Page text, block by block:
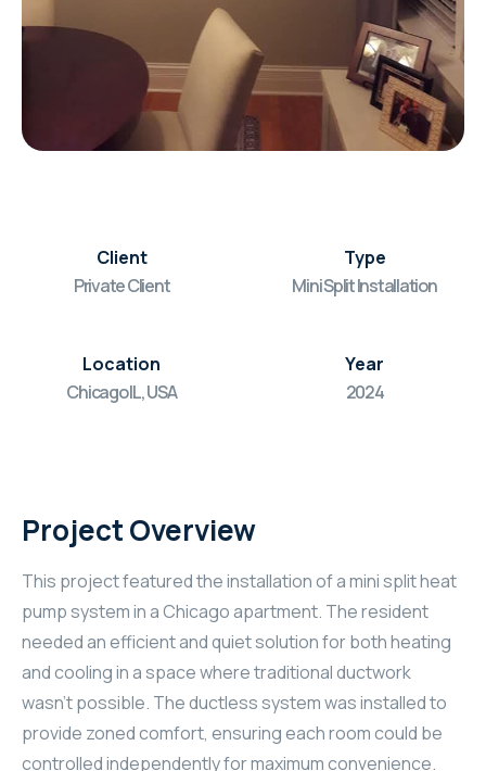
Client
Private Client
Type
Mini Split Installation
Location
Chicago IL, USA
Year
2024
Project Overview
This project featured the installation of a mini split heat
pump system in a Chicago apartment. The resident
needed an efficient and quiet solution for both heating
and cooling in a space where traditional ductwork
wasn’t possible. The ductless system was installed to
provide zoned comfort, ensuring each room could be
controlled independently for maximum convenience.